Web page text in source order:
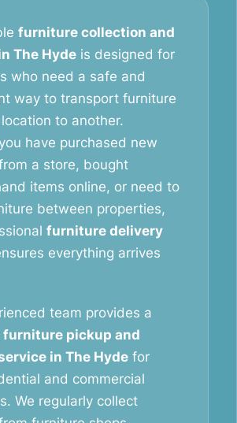
furniture collection and
The Hyde is designed for
who need a safe and
way to transport furniture
to another.
have purchased new
a store, bought
items online, or need to
between properties,
furniture delivery
everything arrives
team provides a
furniture pickup and
in The Hyde for
and commercial
We regularly collect